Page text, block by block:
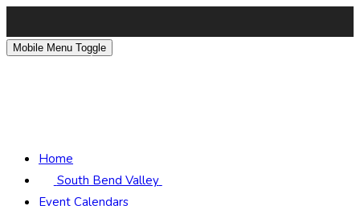
Mobile Menu Toggle
Home
South Bend Valley
Event Calendars